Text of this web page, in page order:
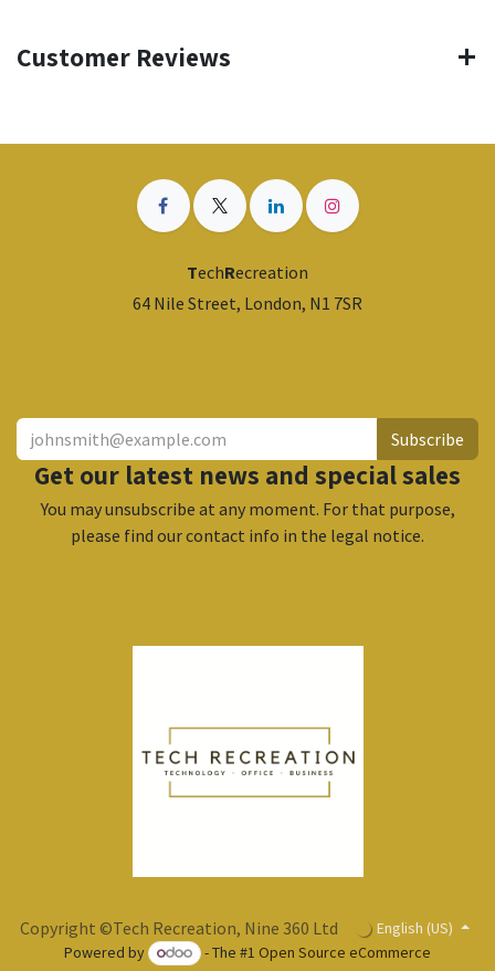
Customer Reviews
TechRecreation
64 Nile Street, London, N1 7SR
Subscribe
Get our latest news and special sales
You may unsubscribe at any moment. For that purpose,
please find our contact info in the legal notice.
Copyright ©Tech Recreation, Nine 360 Ltd
English (US)
Powered by
- The #1Open Source eCommerce